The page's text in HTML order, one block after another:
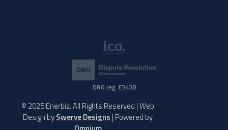
DRO reg. E3438
© 2025 Enerbiz. All Rights Reserved | Web
Design bySwerve Designs | Powered by